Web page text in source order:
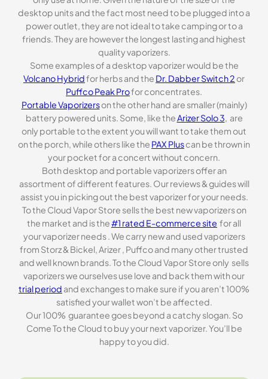
desktop units and the fact most need to be plugged into a
power outlet, they are not ideal to take camping or to a
friends. They are however the longest lasting and highest
quality vaporizers.
Some examples of a desktop vaporizer would be the
Volcano Hybridfor herbs and the Dr. Dabber Switch 2 or
Puffco Peak Profor concentrates.
Portable Vaporizerson the other hand are smaller (mainly)
battery powered units. Some, like theArizer Solo 3, are
only portable to the extent you will want to take them out
on the porch, while others like the PAX Pluscan be thrown in
your pocket for a concert without concern.
Both desktop and portable vaporizers offer an
assortment of different features. Our reviews & guides will
assist you in picking out the best vaporizer for your needs.
To the Cloud Vapor Store sells the best new vaporizers on
the market and is the#1 rated E-commerce site for all
your vaporizer needs . We carry new and used vaporizers
from Storz & Bickel, Arizer , Puffco and many other trusted
and well known brands. To the Cloud Vapor Store only sells
vaporizers we ourselves use love and back them with our
trial period and exchanges to make sure if you aren’t 100%
satisfied your wallet won’t be affected.
Our 100% guarantee goes beyond a catchy slogan. So
Come To the Cloud to buy your next vaporizer. You’ll be
happy to you did.